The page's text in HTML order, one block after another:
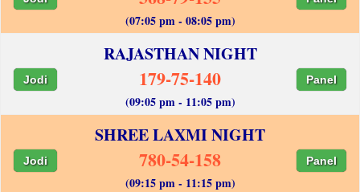
(07:05 pm - 08:05 pm)
RAJASTHAN NIGHT
Jodi 179-75-140 Panel
(09:05 pm - 11:05 pm)
SHREE LAXMI NIGHT
Jodi 780-54-158 Panel
(09:15 pm - 11:15 pm)